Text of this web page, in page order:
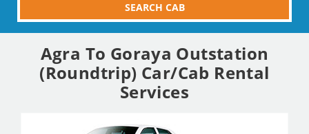
SEARCH CAB
Agra To Goraya Outstation
(Roundtrip) Car/Cab Rental
Services